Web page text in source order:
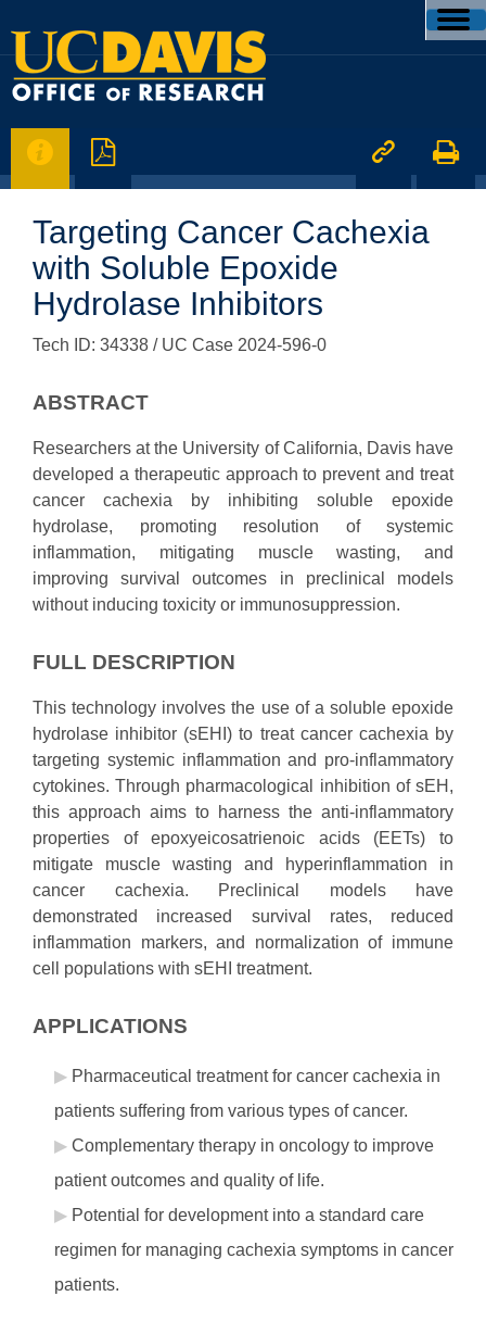
   
Targeting Cancer Cachexia
with Soluble Epoxide
Hydrolase Inhibitors
Tech ID: 34338 / UC Case 2024-596-0
ABSTRACT
Researchers at the University of California, Davis have
developed a therapeutic approach to prevent and treat
cancer cachexia by inhibiting soluble epoxide
hydrolase, promoting resolution of systemic
inflammation, mitigating muscle wasting, and
improving survival outcomes in preclinical models
without inducing toxicity or immunosuppression.
FULL DESCRIPTION
This technology involves the use of a soluble epoxide
hydrolase inhibitor (sEHI) to treat cancer cachexia by
targeting systemic inflammation and pro-inflammatory
cytokines. Through pharmacological inhibition of sEH,
this approach aims to harness the anti-inflammatory
properties of epoxyeicosatrienoic acids (EETs) to
mitigate muscle wasting and hyperinflammation in
cancer cachexia. Preclinical models have
demonstrated increased survival rates, reduced
inflammation markers, and normalization of immune
cell populations with sEHI treatment.
APPLICATIONS
Pharmaceutical treatment for cancer cachexia in
patients suffering from various types of cancer.
Complementary therapy in oncology to improve
patient outcomes and quality of life.
Potential for development into a standard care
regimen for managing cachexia symptoms in cancer
patients.